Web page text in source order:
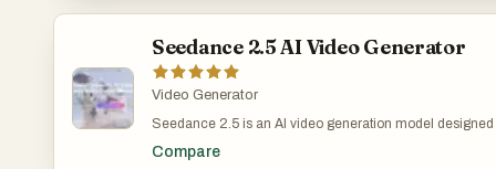
Seedance 2.5 AI Video Generator
Video Generator
Seedance 2.5 is an AI video generation model
clips in a single generation, helping users plan scene
Compare